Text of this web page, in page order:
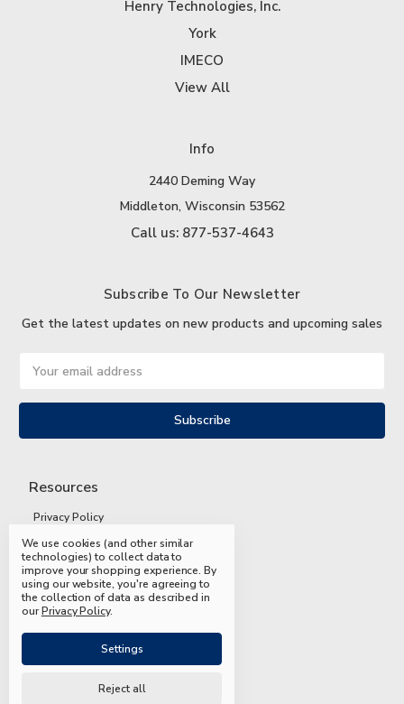
Henry Technologies, Inc.
York
IMECO
View All
Info
2440 Deming Way
Middleton, Wisconsin 53562
Call us: 877-537-4643
Subscribe To Our Newsletter
Get the latest updates on new products and upcoming sales
Address
Resources
Privacy Policy
Terms and Conditions
Shipping and Returns
FAQs
We use cookies (and other similar
technologies) to collect data to
improve your shopping experience.By
using our website, you're agreeing to
the collection of data as described in
ourPrivacy Policy.
Settings
Reject all